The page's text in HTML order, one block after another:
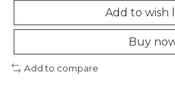
Add to wish
Buy
Add to compare